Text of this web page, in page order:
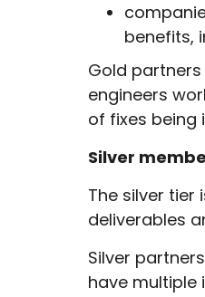
benefits,
Gold
engineers
of fixes being
Silver
The silver
deliverables
Silver
have multiple